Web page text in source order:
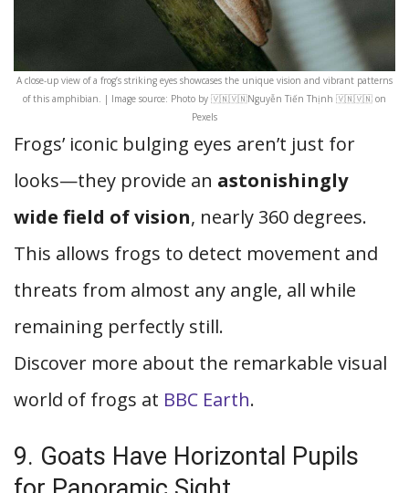
A close-up view of a frog’s striking eyes showcases the unique vision and vibrant patterns
of this amphibian. | Image source: Photo by 🇻🇳🇻🇳Nguyễn Tiến Thịnh 🇻🇳🇻🇳 on
Pexels
Frogs’ iconic bulging eyes aren’t just for
looks—they provide an astonishingly
wide field of vision, nearly 360 degrees.
This allows frogs to detect movement and
threats from almost any angle, all while
remaining perfectly still.
Discover more about the remarkable visual
world of frogs at BBC Earth.
9. Goats Have Horizontal Pupils